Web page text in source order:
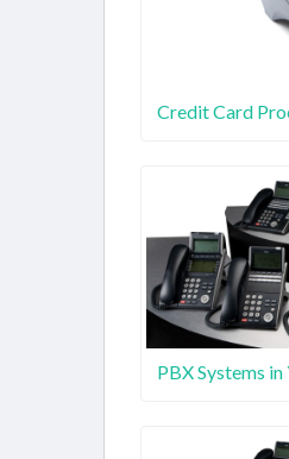
Credit Card
PBX Systems in